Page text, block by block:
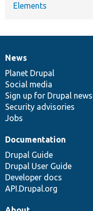
Elements
News
items
News
Planet Drupal
Social media
Sign up for Drupal news
Security advisories
Jobs
Our
community
Documentation
Documentation
Drupal Guide
Drupal User Guide
Developer docs
API.Drupal.org
Drupal
code
base
Governance
of
community